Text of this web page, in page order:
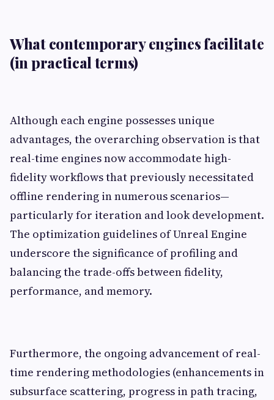
What contemporary engines facilitate
(in practical terms)
Although each engine possesses unique
advantages, the overarching observation is that
real-time engines now accommodate high-
fidelity workflows that previously necessitated
offline rendering in numerous scenarios—
particularly for iteration and look development.
The optimization guidelines of Unreal Engine
underscore the significance of profiling and
balancing the trade-offs between fidelity,
performance, and memory.
Furthermore, the ongoing advancement of real-
time rendering methodologies (enhancements in
subsurface scattering, progress in path tracing,